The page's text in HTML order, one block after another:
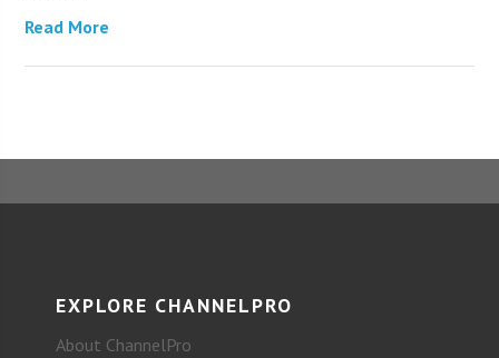
Read More
EXPLORE CHANNELPRO
About ChannelPro